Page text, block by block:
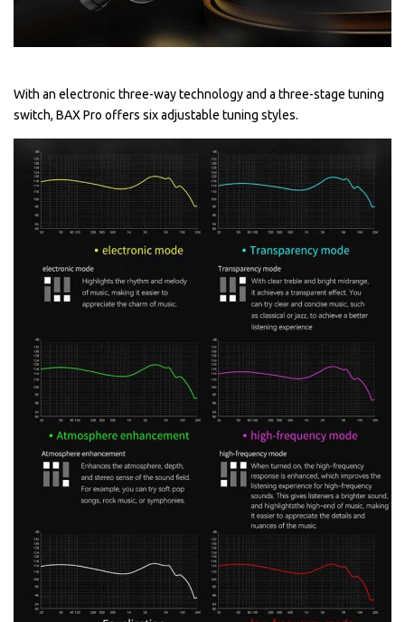
With an electronic three-way technology and a three-stage tuning
switch, BAX Pro offers six adjustable tuning styles.